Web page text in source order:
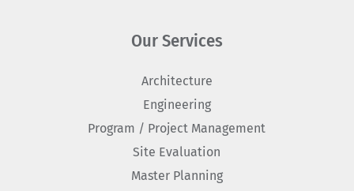
Our Services
Architecture
Engineering
Program / Project Management
Site Evaluation
Master Planning